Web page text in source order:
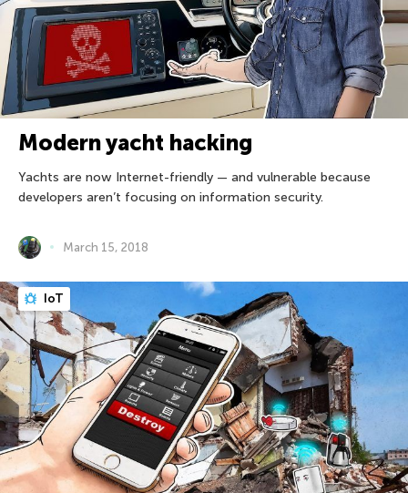
Modern yacht hacking
Yachts are now Internet-friendly — and vulnerable because
developers aren’t focusing on information security.
March 15, 2018
IoT